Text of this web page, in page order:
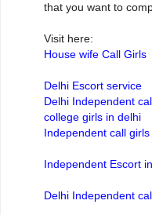
that you want to
Visit here:
House wife Call Girls
Delhi Escort service
Delhi Independent
college girls in delhi
Independent call
Independent Escort
Delhi Independent